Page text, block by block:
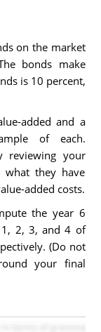
on the market
bonds make
is 10 percent,
added and a
of each.
reviewing your
what they have
added costs.
the year 6
2, 3, and 4 of
(Do not
your final